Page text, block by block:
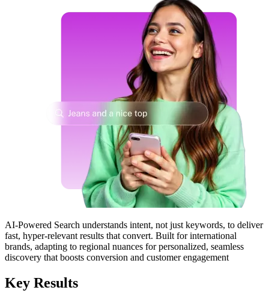
AI-Powered Search understands intent, not just keywords, to deliver
fast, hyper-relevant results that convert. Built for international
brands, adapting to regional nuances for personalized, seamless
discovery that boosts conversion and customer engagement
Key Results